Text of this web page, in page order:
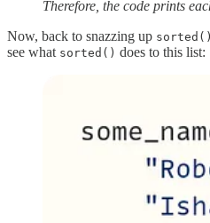
Therefore, the code prints
Now, back to snazzing up sorted()
see what sorted() does to this list: